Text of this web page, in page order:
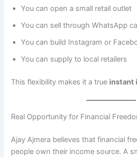
You can open a small retail outlet
You can sell through WhatsApp
You can build Instagram or
You can supply to local retailers
This flexibility makes it a true instant
Real Opportunity for Financial
Ajay Ajmera believes that financial
people own their income source. A